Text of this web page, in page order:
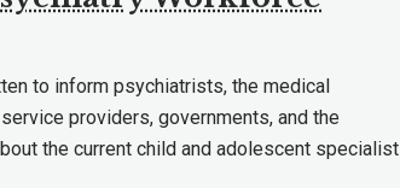
to inform psychiatrists, the medical
providers, governments, and the
the current child and adolescent specialist